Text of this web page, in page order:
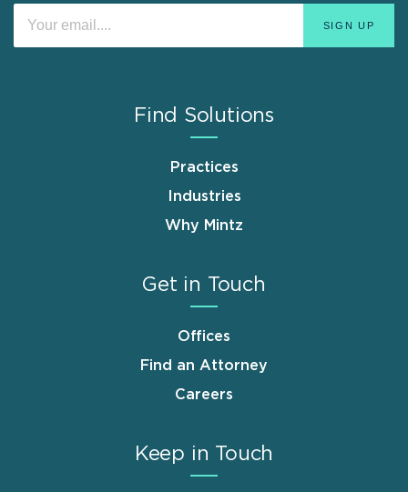
Find Solutions
Practices
Industries
Why Mintz
Get in Touch
Offices
Find an Attorney
Careers
Keep in Touch